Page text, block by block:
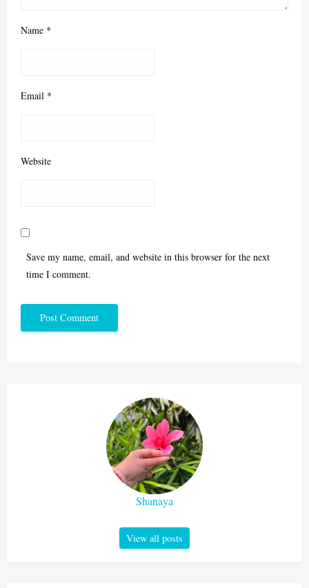
Name *
Email *
Website
Save my name, email, and website in this browser for the next
time I comment.
Shanaya
View all posts